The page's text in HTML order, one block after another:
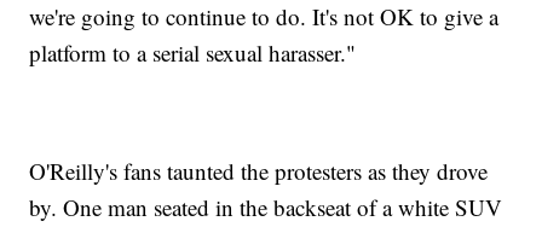
we're going to continue to do. It's not OK to give a
platform to a serial sexual harasser."
O'Reilly's fans taunted the protesters as they drove
by. One man seated in the backseat of a white SUV